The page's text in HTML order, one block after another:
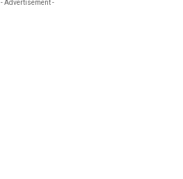
- Advertisement -